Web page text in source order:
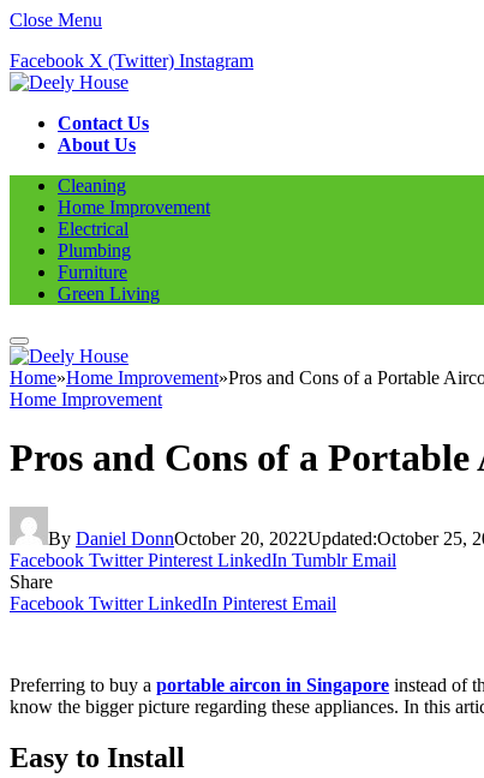
Close Menu
Facebook X (Twitter) Instagram
Contact Us
About Us
Cleaning
Home Improvement
Electrical
Plumbing
Furniture
Green Living
Home»Home Improvement»Pros and Cons of a Portable
Home Improvement
Pros and Cons of a
By Daniel DonnOctober 20, 2022Updated:October 25,
Facebook Twitter Pinterest LinkedIn Tumblr Email
Share
Facebook Twitter LinkedIn Pinterest Email
Preferring to buy a portable aircon in Singapore instead of
know the bigger picture regarding these appliances. In this
Easy to Install